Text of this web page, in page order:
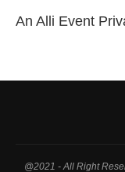
An Alli Event
@2021 - All Right